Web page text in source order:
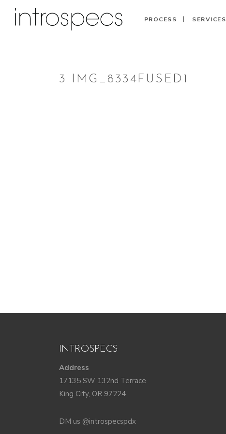
PROCESS SERVICES
3 IMG_8334FUSED1
INTROSPECS
Address
17135 SW 132nd Terrace
King City, OR 97224
DM us @introspecspdx